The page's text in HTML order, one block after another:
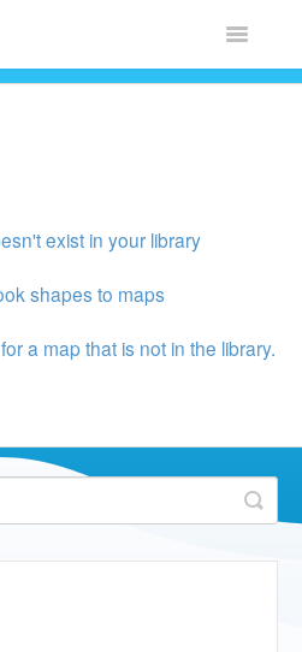
Toggle
ZingSoft
& Sales
Contact
exist in your library
shapes to maps
a map that is not in the library.